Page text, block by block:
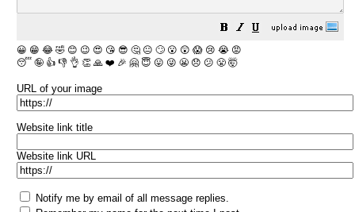
😀 😁 😂 🤣 😊 😉 😍 😘 😎 🤔 😐 🙄 😮 😲 😱 😢 😭 😡
😴 🤪 👍 👎 👌 👏 🙏 ❤️ 🎉 🤗 😇 😛 😜 😬 😞 😕 😤 🤯
URL of your image
Website link title
Website link URL
Notify me by email of all message replies.